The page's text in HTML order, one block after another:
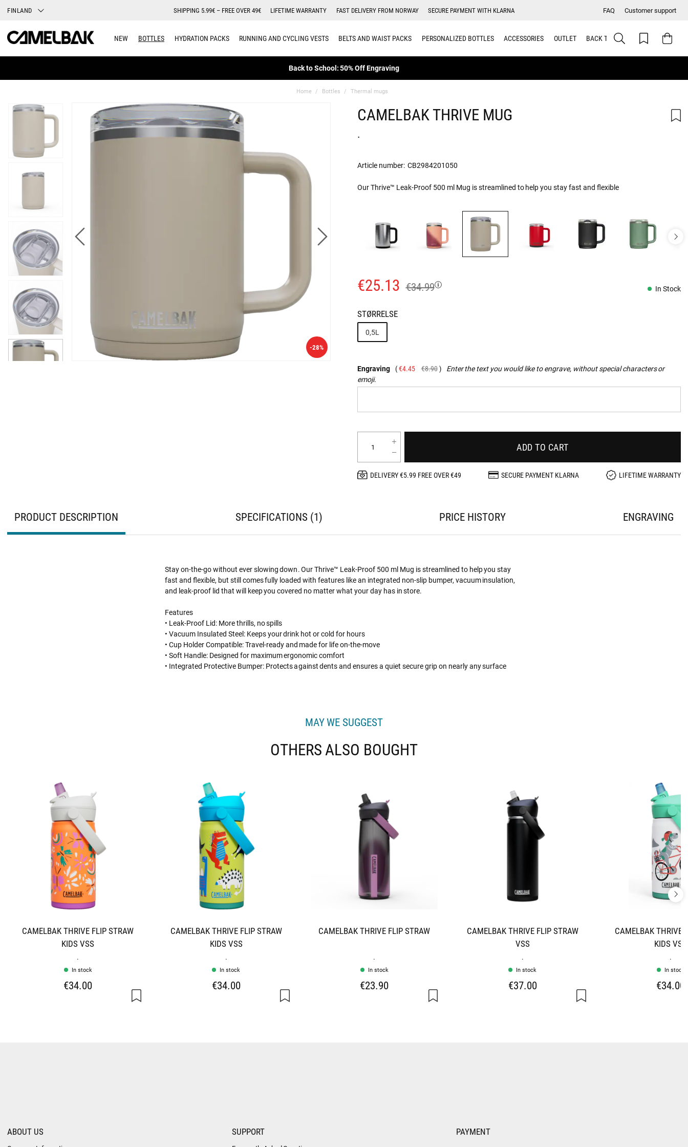
FINLAND SHIPPING 5.99€ – FREE OVER 49€ LIFETIME WARRANTY FAST DELIVERY FROM NORWAY SECURE PAYMENT WITH KLARNA FAQ Customer support
NEW BOTTLES HYDRATION PACKS RUNNING AND CYCLING VESTS BELTS AND WAIST PACKS PERSONALIZED BOTTLES ACCESSORIES OUTLET BACK TO SCHOOL
Back to School: 50% Off Engraving
Home Bottles Thermal mugs
-28%
CAMELBAK THRIVE MUG
.
Article number: CB2984201050
Our Thrive™ Leak-Proof 500 ml Mug is streamlined to help you stay fast and flexible
€25.13 €34.99 In Stock
STØRRELSE
0,5L
Engraving €4.45 €8.90
Enter the text you would like to engrave, without special characters or
emoji.
ADD TO CART
DELIVERY €5.99 FREE OVER €49 SECURE PAYMENT KLARNA LIFETIME WARRANTY
PRODUCT DESCRIPTION SPECIFICATIONS 1 PRICE HISTORY ENGRAVING
Stay on-the-go without ever slowing down. Our Thrive™ Leak-Proof 500 ml Mug is streamlined to help you stay
fast and flexible, but still comes fully loaded with features like an integrated non-slip bumper, vacuum insulation,
and leak-proof lid that will keep you covered no matter what your day has in store.
Features
• Leak-Proof Lid: More thrills, no spills
• Vacuum Insulated Steel: Keeps your drink hot or cold for hours
• Cup Holder Compatible: Travel-ready and made for life on-the-move
• Soft Handle: Designed for maximum ergonomic comfort
• Integrated Protective Bumper: Protects against dents and ensures a quiet secure grip on nearly any surface
MAY WE SUGGEST
OTHERS ALSO BOUGHT
CAMELBAK THRIVE FLIP STRAW
KIDS VSS
.
In stock
€34.00
CAMELBAK THRIVE FLIP STRAW
KIDS VSS
.
In stock
€34.00
CAMELBAK THRIVE FLIP STRAW
.
In stock
€23.90
CAMELBAK THRIVE FLIP STRAW
VSS
.
In stock
€37.00
CAMELBAK THRIVE
KIDS VSS
.
In stock
€34.00
ABOUT US SUPPORT PAYMENT